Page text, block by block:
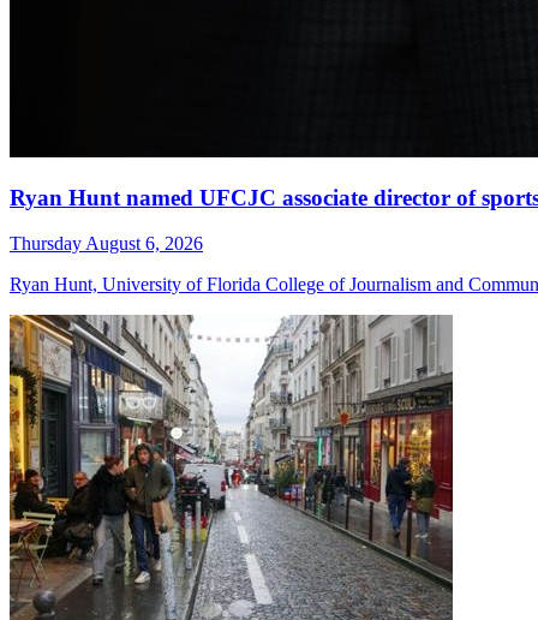
Ryan Hunt named UFCJC associate director of
Thursday August 6, 2026
Ryan Hunt, University of Florida College of Journalism and